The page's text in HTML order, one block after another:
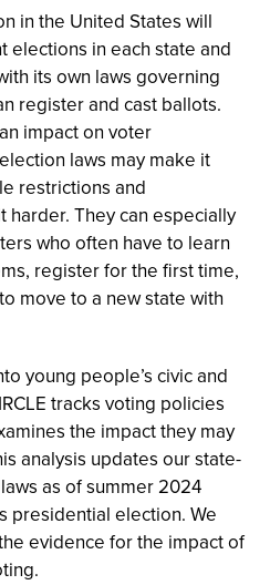
in the United States will
elections in each state and
its own laws governing
register and cast ballots.
impact on voter
laws may make it
restrictions and
harder. They can especially
who often have to learn
register for the first time,
move to a new state with
young people’s civic and
tracks voting policies
the impact they may
analysis updates our state-
as of summer 2024
presidential election. We
evidence for the impact of